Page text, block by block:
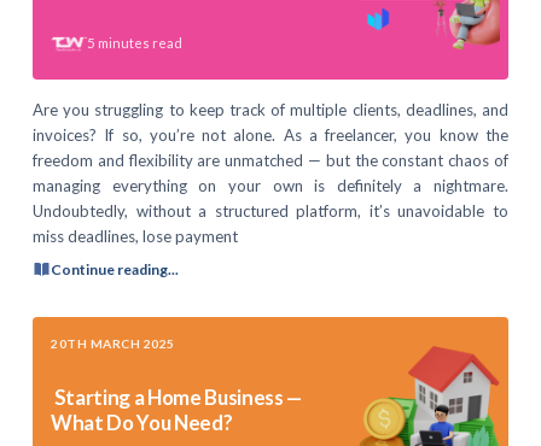
5 minutes read
Are you struggling to keep track of multiple clients, deadlines, and
invoices? If so, you’re not alone. As a freelancer, you know the
freedom and flexibility are unmatched — but the constant chaos of
managing everything on your own is definitely a nightmare.
Undoubtedly, without a structured platform, it’s unavoidable to
miss deadlines, lose payment
Continue reading...
20TH MARCH 2025
Starting a Home Business —
What Do You Need?